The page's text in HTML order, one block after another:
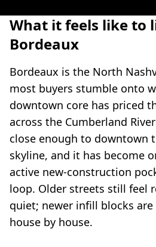
What it feels like to
Bordeaux
Bordeaux is the North
most buyers stumble onto
downtown core has priced
across the Cumberland
close enough to downtown
skyline, and it has become
active new-construction
loop. Older streets still feel
quiet; newer infill blocks
house by house.